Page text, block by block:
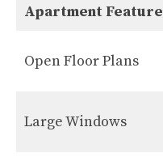
Apartment Feature
Open Floor Plans
Large Windows